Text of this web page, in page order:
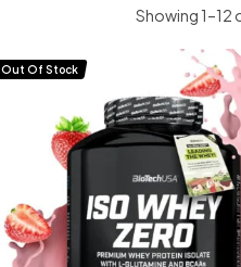
Showing 1–12
Out Of Stock